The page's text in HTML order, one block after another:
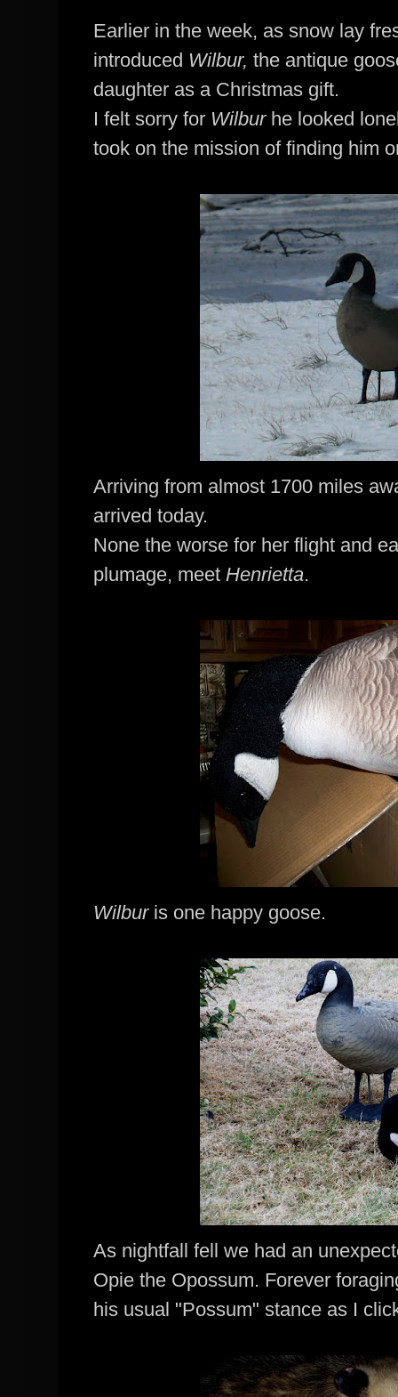
Earlier in the week, as snow lay
introduced Wilbur, the antique
daughter as a Christmas gift.
I felt sorry for Wilburhe looked
took on the mission of finding him
Arriving from almost 1700 miles
arrived today.
None the worse for her flight and
plumage, meet Henrietta.
Wilbur is one happy goose.
As nightfall fell we had an
Opie the Opossum. Forever
his usual "Possum" stance as I